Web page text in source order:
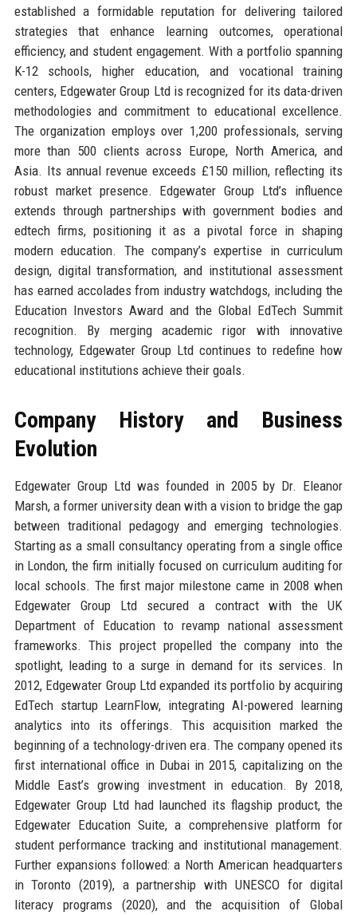
established a formidable reputation for delivering tailored
strategies that enhance learning outcomes, operational
efficiency, and student engagement. With a portfolio spanning
K-12 schools, higher education, and vocational training
centers, Edgewater Group Ltd is recognized for its data-driven
methodologies and commitment to educational excellence.
The organization employs over 1,200 professionals, serving
more than 500 clients across Europe, North America, and
Asia. Its annual revenue exceeds £150 million, reflecting its
robust market presence. Edgewater Group Ltd’s influence
extends through partnerships with government bodies and
edtech firms, positioning it as a pivotal force in shaping
modern education. The company’s expertise in curriculum
design, digital transformation, and institutional assessment
has earned accolades from industry watchdogs, including the
Education Investors Award and the Global EdTech Summit
recognition. By merging academic rigor with innovative
technology, Edgewater Group Ltd continues to redefine how
educational institutions achieve their goals.
Company History and Business
Evolution
Edgewater Group Ltd was founded in 2005 by Dr. Eleanor
Marsh, a former university dean with a vision to bridge the gap
between traditional pedagogy and emerging technologies.
Starting as a small consultancy operating from a single office
in London, the firm initially focused on curriculum auditing for
local schools. The first major milestone came in 2008 when
Edgewater Group Ltd secured a contract with the UK
Department of Education to revamp national assessment
frameworks. This project propelled the company into the
spotlight, leading to a surge in demand for its services. In
2012, Edgewater Group Ltd expanded its portfolio by acquiring
EdTech startup LearnFlow, integrating AI-powered learning
analytics into its offerings. This acquisition marked the
beginning of a technology-driven era. The company opened its
first international office in Dubai in 2015, capitalizing on the
Middle East’s growing investment in education. By 2018,
Edgewater Group Ltd had launched its flagship product, the
Edgewater Education Suite, a comprehensive platform for
student performance tracking and institutional management.
Further expansions followed: a North American headquarters
in Toronto (2019), a partnership with UNESCO for digital
literacy programs (2020), and the acquisition of Global